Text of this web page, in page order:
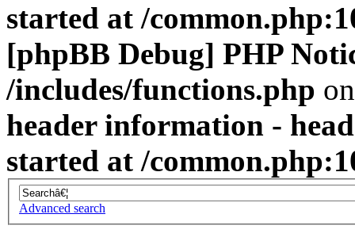
started at /
[phpBB Debug] PHP
/includes/functions.php
header information -
started at /
Advanced search